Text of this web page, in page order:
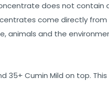
does not contain
come directly
animals and the
35+ Cumin Mild on top.